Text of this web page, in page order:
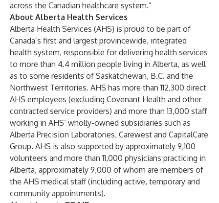
across the Canadian healthcare system.”
About Alberta Health Services
Alberta Health Services (AHS) is proud to be part of
Canada’s first and largest provincewide, integrated
health system, responsible for delivering health services
to more than 4.4 million people living in Alberta, as well
as to some residents of Saskatchewan, B.C. and the
Northwest Territories. AHS has more than 112,300 direct
AHS employees (excluding Covenant Health and other
contracted service providers) and more than 13,000 staff
working in AHS’ wholly-owned subsidiaries such as
Alberta Precision Laboratories, Carewest and CapitalCare
Group. AHS is also supported by approximately 9,100
volunteers and more than 11,000 physicians practicing in
Alberta, approximately 9,000 of whom are members of
the AHS medical staff (including active, temporary and
community appointments).